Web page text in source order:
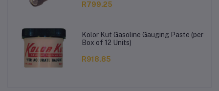
R799.25
Kolor Kut Gasoline Gauging Paste (per
Box of 12 Units)
R918.85